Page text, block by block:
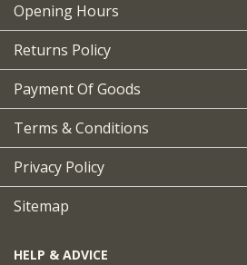
Opening Hours
Returns Policy
Payment Of Goods
Terms & Conditions
Privacy Policy
Sitemap
HELP & ADVICE